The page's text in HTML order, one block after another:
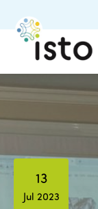
13
Jul 2023